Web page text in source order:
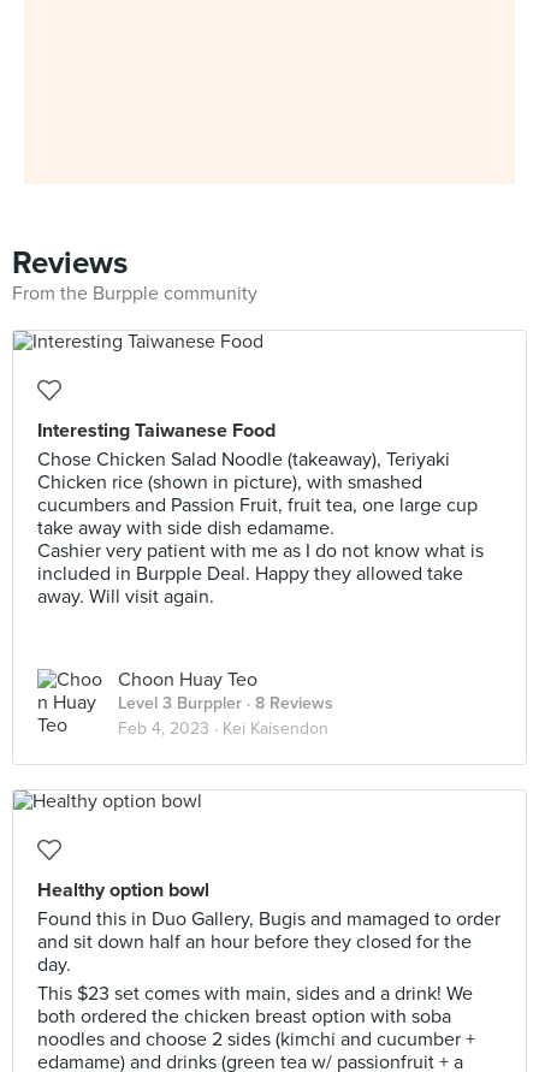
Reviews
From the Burpple community
Interesting Taiwanese Food
Chose Chicken Salad Noodle (takeaway), Teriyaki
Chicken rice (shown in picture), with smashed
cucumbers and Passion Fruit, fruit tea, one large cup
take away with side dish edamame.
Cashier very patient with me as I do not know what is
included in Burpple Deal. Happy they allowed take
away. Will visit again.
Choon Huay Teo
Level 3 Burppler · 8 Reviews
Feb 4, 2023 · Kei Kaisendon
Healthy option bowl
Found this in Duo Gallery, Bugis and mamaged to order
and sit down half an hour before they closed for the
day.
This $23 set comes with main, sides and a drink! We
both ordered the chicken breast option with soba
noodles and choose 2 sides (kimchi and cucumber +
edamame) and drinks (green tea w/ passionfruit + a